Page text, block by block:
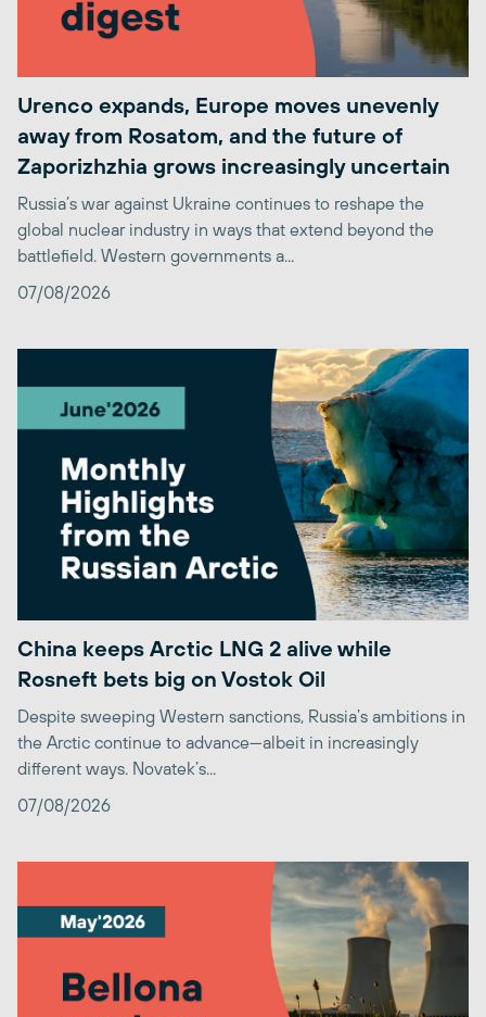
Urenco expands, Europe moves unevenly
away from Rosatom, and the future of
Zaporizhzhia grows increasingly uncertain
Russia’s war against Ukraine continues to reshape the
global nuclear industry in ways that extend beyond the
battlefield. Western governments a...
07/08/2026
China keeps Arctic LNG 2 alive while
Rosneft bets big on Vostok Oil
Despite sweeping Western sanctions, Russia’s ambitions in
the Arctic continue to advance—albeit in increasingly
different ways. Novatek’s...
07/08/2026